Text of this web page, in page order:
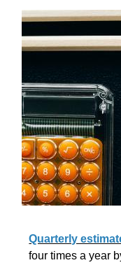
Quarterly
four times a year